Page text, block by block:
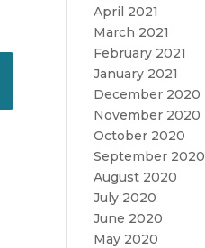
April 2021
March 2021
February 2021
January 2021
December 2020
November 2020
October 2020
September 2020
August 2020
July 2020
June 2020
May 2020